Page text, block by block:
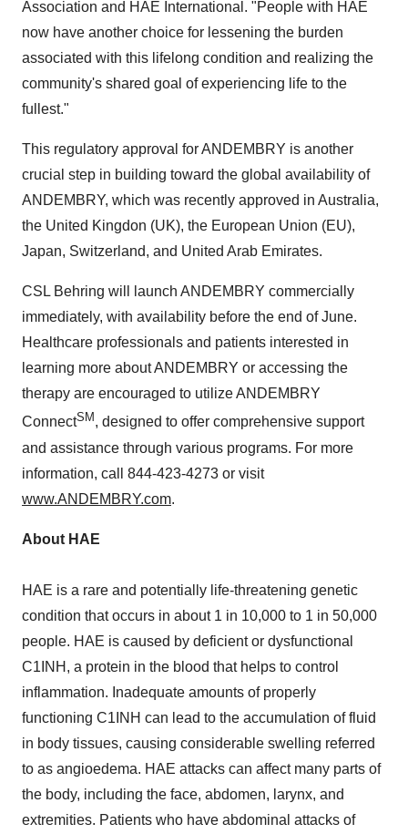
Association and HAE International. "People with HAE
now have another choice for lessening the burden
associated with this lifelong condition and realizing the
community's shared goal of experiencing life to the
fullest."
This regulatory approval for ANDEMBRY is another
crucial step in building toward the global availability of
ANDEMBRY, which was recently approved in Australia,
the United Kingdon (UK), the European Union (EU),
Japan, Switzerland, and United Arab Emirates.
CSL Behring will launch ANDEMBRY commercially
immediately, with availability before the end of June.
Healthcare professionals and patients interested in
learning more about ANDEMBRY or accessing the
therapy are encouraged to utilize ANDEMBRY
ConnectSM , designed to offer comprehensive support
and assistance through various programs. For more
information, call 844-423-4273 or visit
www.ANDEMBRY.com.
About HAE
HAE is a rare and potentially life-threatening genetic
condition that occurs in about 1 in 10,000 to 1 in 50,000
people. HAE is caused by deficient or dysfunctional
C1INH, a protein in the blood that helps to control
inflammation. Inadequate amounts of properly
functioning C1INH can lead to the accumulation of fluid
in body tissues, causing considerable swelling referred
to as angioedema. HAE attacks can affect many parts of
the body, including the face, abdomen, larynx, and
extremities. Patients who have abdominal attacks of